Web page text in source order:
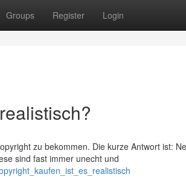
Groups Register Login
zu bekommen. Die kurze Antwort ist:
sind fast immer unecht und